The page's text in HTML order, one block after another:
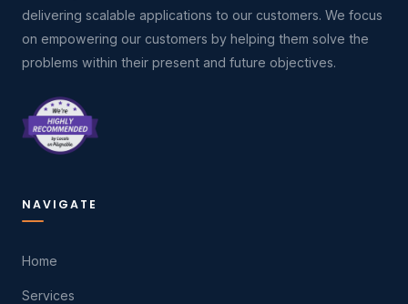
delivering scalable applications to our customers. We focus
on empowering our customers by helping them solve the
problems within their present and future objectives.
NAVIGATE
Home
Services